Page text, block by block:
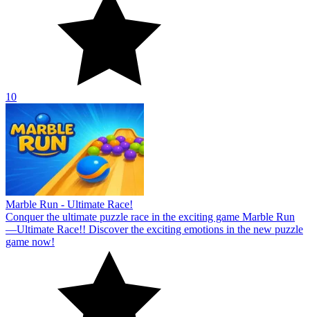
Marble Run - Ultimate Race!
Conquer the ultimate puzzle race in the exciting game Marble Run
—Ultimate Race!! Discover the exciting emotions in the new puzzle
Run, chase, and explore the world of small balls in Ball Mania! Set
off to tackle this addicting obstacle course game immediately!